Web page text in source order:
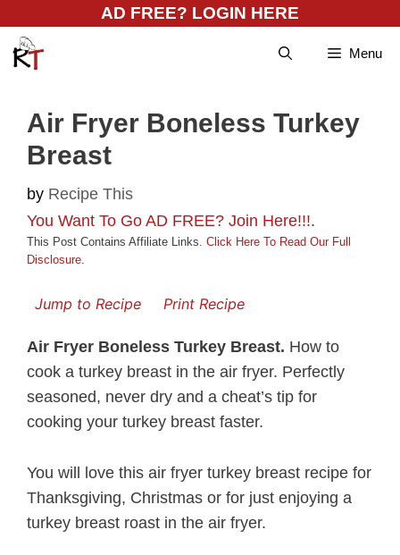
content
AD FREE? LOGIN HERE
Menu
Air Fryer Boneless Turkey
Breast
by Recipe This
You Want To Go AD FREE? Join Here!!!.
This Post Contains Affiliate Links. Click Here To Read Our Full
Disclosure.
Jump to Recipe Print Recipe
Air Fryer Boneless Turkey Breast. How to
cook a turkey breast in the air fryer. Perfectly
seasoned, never dry and a cheat’s tip for
cooking your turkey breast faster.
You will love this air fryer turkey breast recipe for
Thanksgiving, Christmas or for just enjoying a
turkey breast roast in the air fryer.